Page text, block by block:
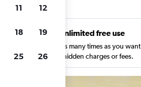
Unlimited free use
Search as many times as you want
with no hidden charges or fees.
11 12
18 19
25 26